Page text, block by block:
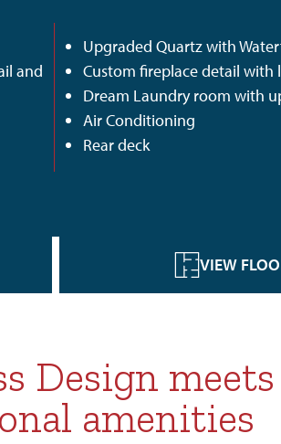
and
Upgraded Quartz with
Custom fireplace detail with
Dream Laundry room with
Air Conditioning
Rear deck
VIEW
Design meets
amenities